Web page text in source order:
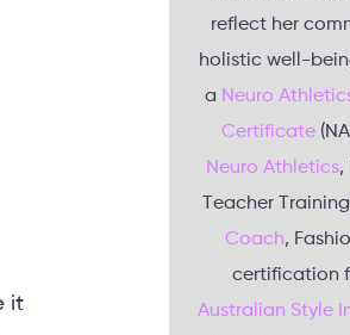
it
reflect her
holistic well-
a Neuro
Certificate
Neuro Athletics,
Teacher
Coach,
certification
Australian Style